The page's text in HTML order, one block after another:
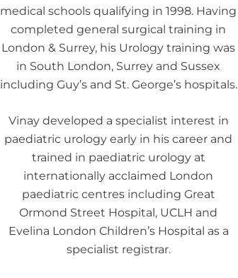
medical schools qualifying in 1998. Having
completed general surgical training in
London & Surrey, his Urology training was
in South London, Surrey and Sussex
including Guy’s and St. George’s hospitals.
Vinay developed a specialist interest in
paediatric urology early in his career and
trained in paediatric urology at
internationally acclaimed London
paediatric centres including Great
Ormond Street Hospital, UCLH and
Evelina London Children’s Hospital as a
specialist registrar.